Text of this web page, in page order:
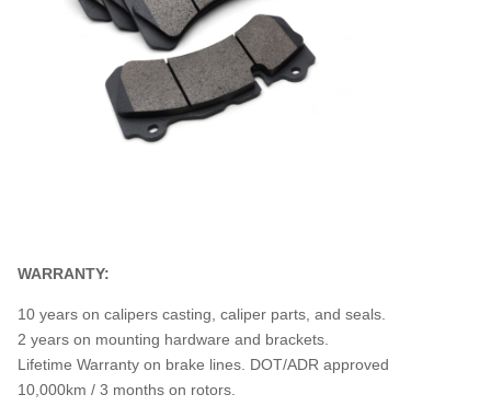
WARRANTY:
10 years on calipers casting, caliper parts, and seals.
2 years on mounting hardware and brackets.
Lifetime Warranty on brake lines. DOT/ADR approved
10,000km / 3 months on rotors.